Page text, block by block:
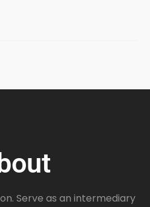
Serve as an intermediary